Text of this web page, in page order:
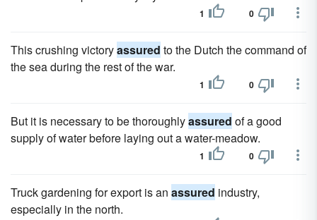
1 0
This crushing victoryassured to the Dutch the command of
the sea during the rest of the war.
1 0
But it is necessary to be thoroughlyassured of a good
supply of water before laying out a water-meadow.
1 0
Truck gardening for export is an assured industry,
especially in the north.